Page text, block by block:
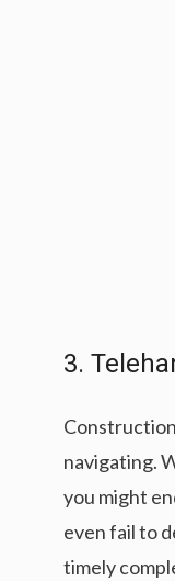
3.
navigating.
you might
even fail to
timely